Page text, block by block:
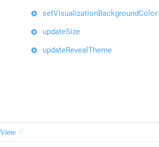
setVisualizationBackgroundColor
updateSize
updateRevealTheme